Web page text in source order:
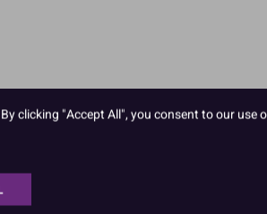
clicking "Accept All", you consent to our use